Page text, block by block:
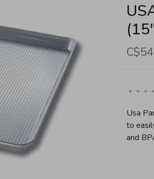
• • • •
Usa
to
and